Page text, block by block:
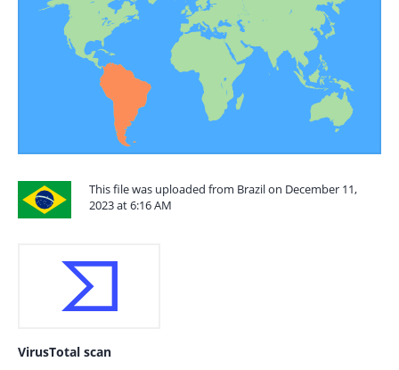
This file was uploaded from Brazil on December 11,
2023 at 6:16 AM
VirusTotal scan